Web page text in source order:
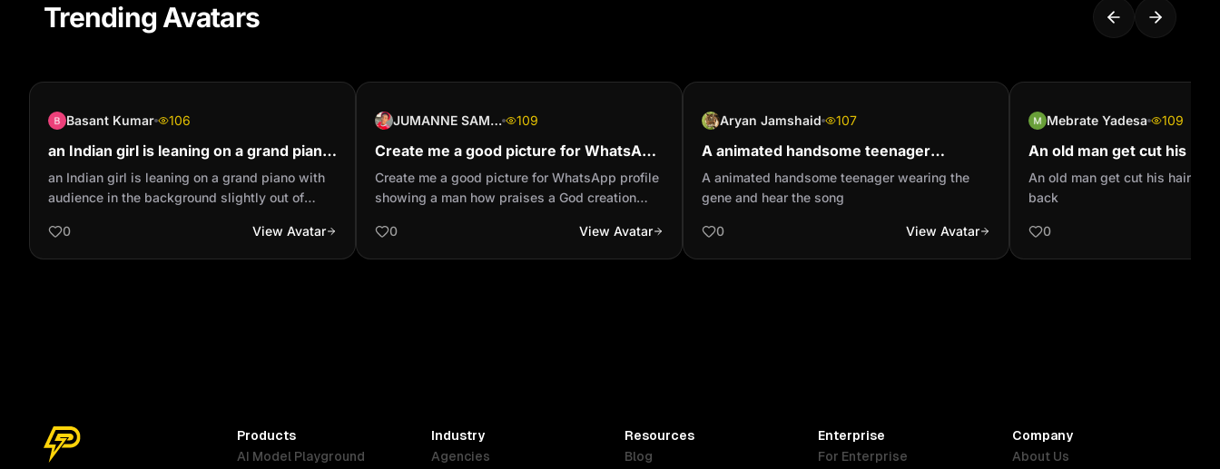
Trending Avatars
Basant Kumar 106
an Indian girl is leaning on a grand piano
with audience in the background slightly
out of focus wit...
an Indian girl is leaning on a grand piano with
audience in the background slightly out of
blue jeans and a tan bomber jacket and a red
polo neck sweater full body shot
0 View Avatar
JUMANNE SAMSON 109
Create me a good picture for WhatsApp
profile showing a man how praises a
God creation looking the s...
Create me a good picture for WhatsApp profile
showing a man how praises a God creation
0
View Avatar
Aryan Jamshaid 107
A animated handsome teenager
wearing the gene and hear the song
A animated handsome teenager wearing the
gene and hear the song
0 View Avatar
Mebrate Yadesa 109
An old man get cut his
son's back
An old man get cut his hair
back
0
Products
AI Model Playground
Industry
Agencies
Resources
Blog
Enterprise
For Enterprise
Company
About Us